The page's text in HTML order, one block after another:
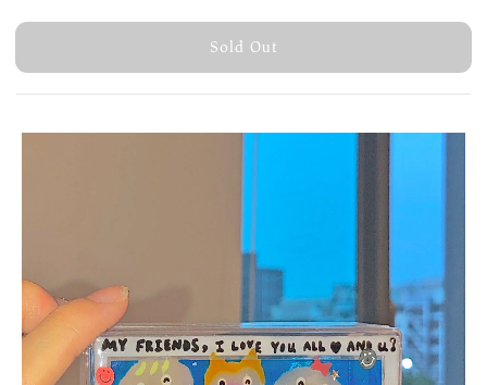
Sold Out